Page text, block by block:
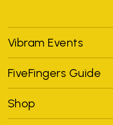
Vibram Events
FiveFingers Guide
Shop